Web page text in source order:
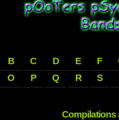
B C D E F
O P Q R S
Compilations